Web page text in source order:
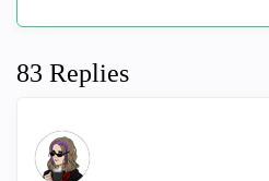
83 Replies